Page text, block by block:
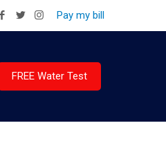
Pay my bill
FREE Water Test